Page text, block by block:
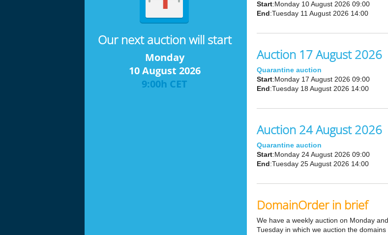
Our next auction will start
Monday
10 August 2026
9:00h CET
Start:Monday 10 August 2026 09:00
End :Tuesday 11 August 2026 14:00
Auction 17 August 2026
Quarantine auction
Start:Monday 17 August 2026 09:00
End :Tuesday 18 August 2026 14:00
Auction 24 August 2026
Quarantine auction
Start:Monday 24 August 2026 09:00
End :Tuesday 25 August 2026 14:00
DomainOrder in brief
We have a weekly auction on Monday and
Tuesday in which we auction the domains